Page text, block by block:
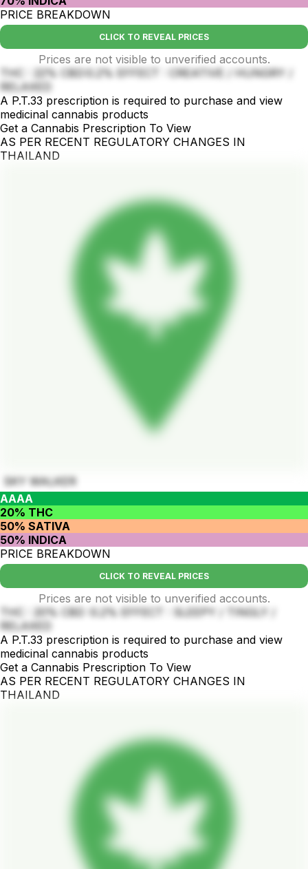
PRICE BREAKDOWN
CLICK TO REVEAL PRICES
Prices are not visible to unverified accounts.
THC : 22% CBD:0.2% EFFECT : CREATIVE / HUNGRY /
RELAXED
A P.T.33 prescription is required to purchase and view
medicinal cannabis products
Get a Cannabis Prescription To View
AS PER RECENT REGULATORY CHANGES IN
THAILAND
SKY WALKER
AAAA
20% THC
50% SATIVA
50% INDICA
PRICE BREAKDOWN
CLICK TO REVEAL PRICES
Prices are not visible to unverified accounts.
THC : 20% CBD :0.2% EFFECT : SLEEPY / TINGLY /
RELAXED
A P.T.33 prescription is required to purchase and view
medicinal cannabis products
Get a Cannabis Prescription To View
AS PER RECENT REGULATORY CHANGES IN
THAILAND